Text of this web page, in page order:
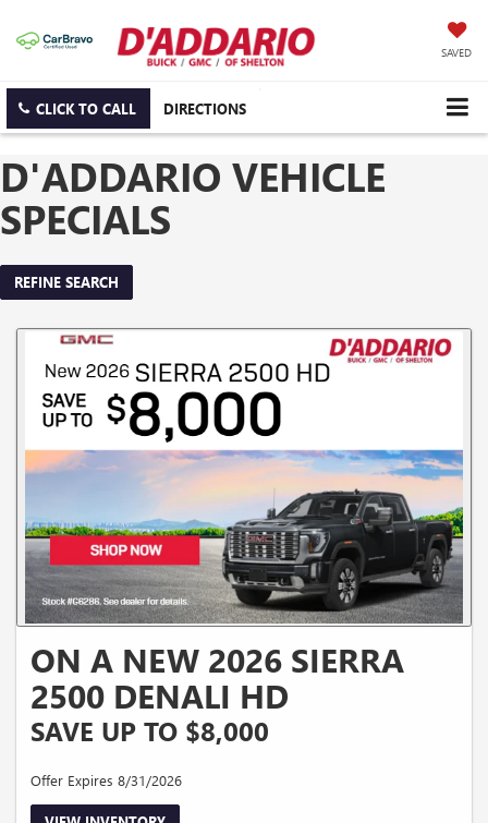
SAVED
CLICK TO CALL DIRECTIONS
D'ADDARIO VEHICLE
SPECIALS
REFINE SEARCH
ON A NEW 2026 SIERRA
2500 DENALI HD
SAVE UP TO $8,000
Offer Expires 8/31/2026